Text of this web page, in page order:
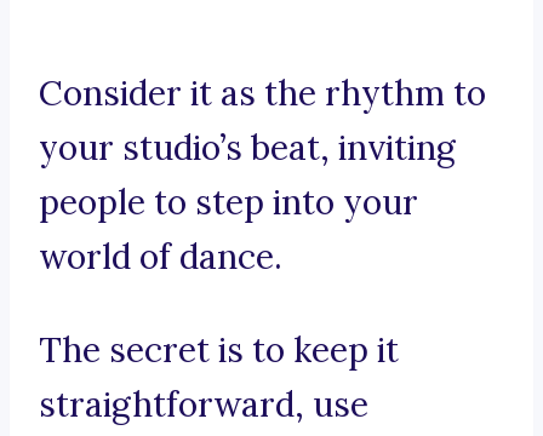
Consider it as the rhythm to
your studio’s beat, inviting
people to step into your
world of dance.
The secret is to keep it
straightforward, use